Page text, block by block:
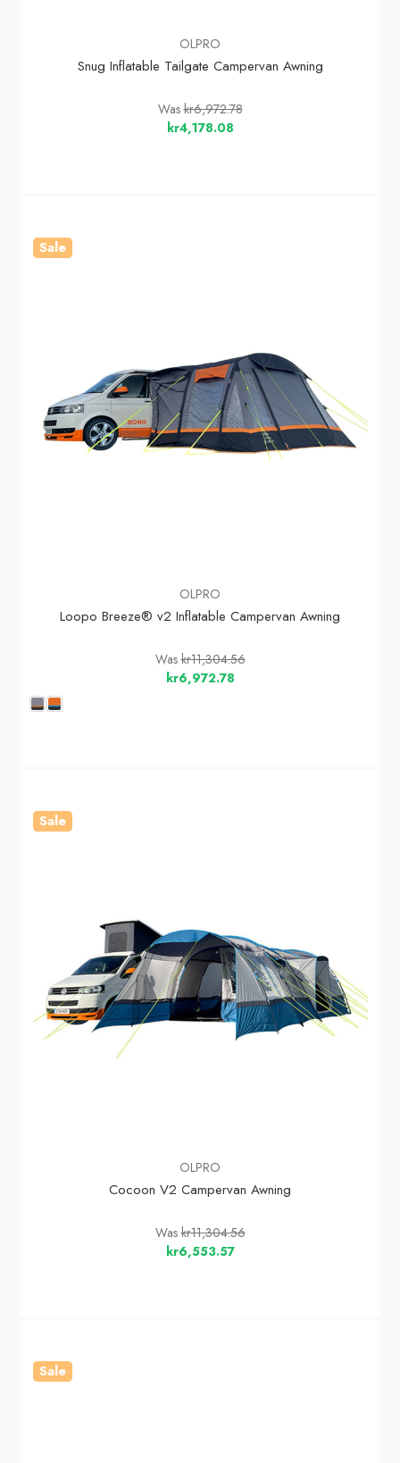
OLPRO
Snug Inflatable Tailgate Campervan Awning
Waskr6,972.78
kr4,178.08
Sale
OLPRO
Loopo Breeze® v2 Inflatable Campervan Awning
Waskr11,304.56
kr6,972.78
Sale
OLPRO
Cocoon V2 Campervan Awning
Waskr11,304.56
kr6,553.57
Sale